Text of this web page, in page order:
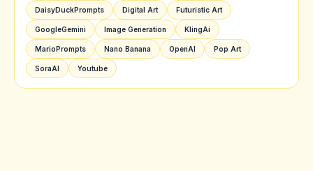
DaisyDuckPrompts Digital Art Futuristic Art
GoogleGemini Image Generation KlingAi
MarioPrompts Nano Banana OpenAI Pop Art
SoraAI Youtube